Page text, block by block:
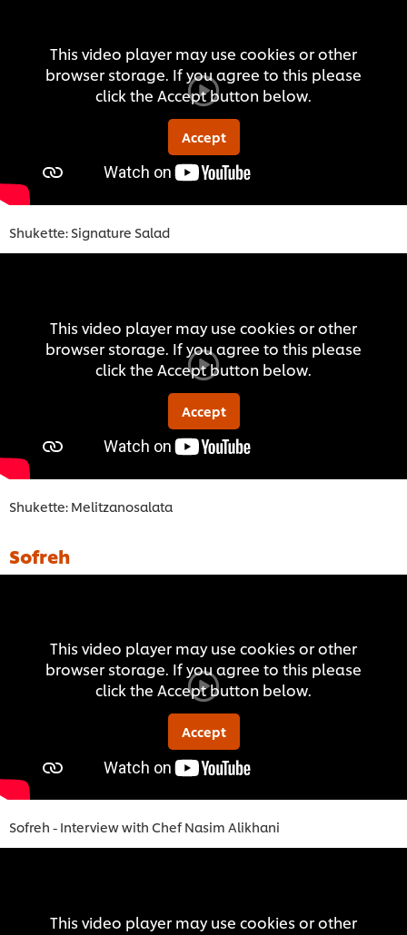
This video player may use cookies or other
browser storage. If you agree to this please
click the Accept button below.
Accept
Shukette: Signature Salad
This video player may use cookies or other
browser storage. If you agree to this please
click the Accept button below.
Accept
Shukette: Melitzanosalata
Sofreh
This video player may use cookies or other
browser storage. If you agree to this please
click the Accept button below.
Accept
Sofreh - Interview with Chef Nasim Alikhani
This video player may use cookies or other